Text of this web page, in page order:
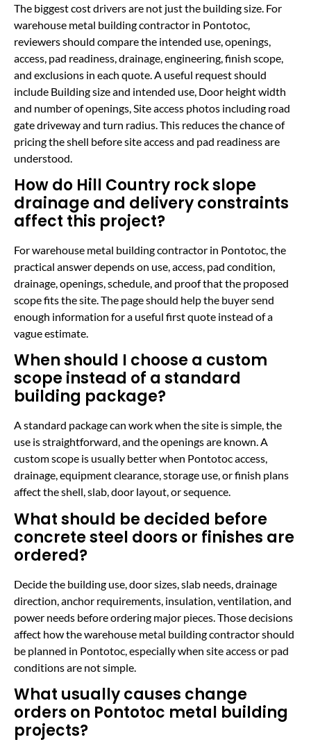
The biggest cost drivers are not just the building size. For
warehouse metal building contractor in Pontotoc,
reviewers should compare the intended use, openings,
access, pad readiness, drainage, engineering, finish scope,
and exclusions in each quote. A useful request should
include Building size and intended use, Door height width
and number of openings, Site access photos including road
gate driveway and turn radius. This reduces the chance of
pricing the shell before site access and pad readiness are
understood.
How do Hill Country rock slope
drainage and delivery constraints
affect this project?
For warehouse metal building contractor in Pontotoc, the
practical answer depends on use, access, pad condition,
drainage, openings, schedule, and proof that the proposed
scope fits the site. The page should help the buyer send
enough information for a useful first quote instead of a
vague estimate.
When should I choose a custom
scope instead of a standard
building package?
A standard package can work when the site is simple, the
use is straightforward, and the openings are known. A
custom scope is usually better when Pontotoc access,
drainage, equipment clearance, storage use, or finish plans
affect the shell, slab, door layout, or sequence.
What should be decided before
concrete steel doors or finishes are
ordered?
Decide the building use, door sizes, slab needs, drainage
direction, anchor requirements, insulation, ventilation, and
power needs before ordering major pieces. Those decisions
affect how the warehouse metal building contractor should
be planned in Pontotoc, especially when site access or pad
conditions are not simple.
What usually causes change
orders on Pontotoc metal building
projects?